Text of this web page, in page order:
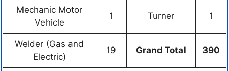
Mechanic Motor
Vehicle
1 Turner 1
Welder (Gas and
Electric)
19 Grand Total 390